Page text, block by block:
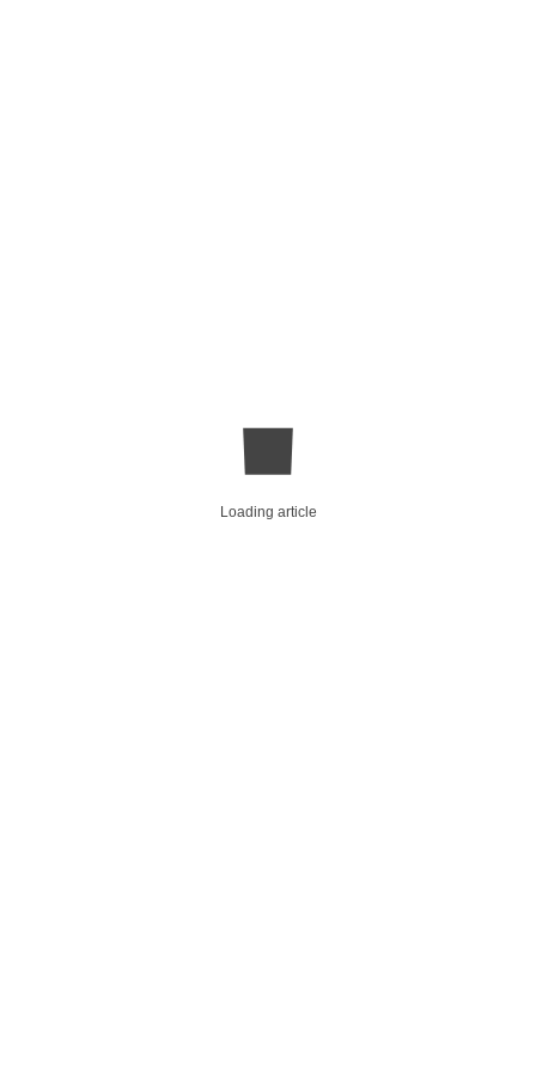
Loading article